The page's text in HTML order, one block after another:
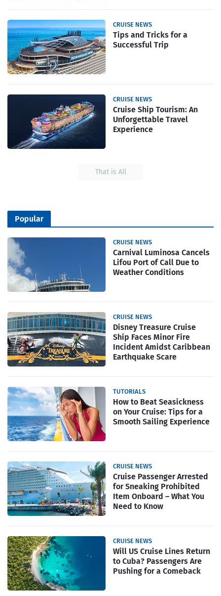
CRUISE NEWS
Tips and Tricks for a
Successful Trip
CRUISE NEWS
Cruise Ship Tourism: An
Unforgettable Travel
Experience
That is All
Popular
CRUISE NEWS
Carnival Luminosa Cancels
Lifou Port of Call Due to
Weather Conditions
CRUISE NEWS
Disney Treasure Cruise
Ship Faces Minor Fire
Incident Amidst Caribbean
Earthquake Scare
TUTORIALS
How to Beat Seasickness
on Your Cruise: Tips for a
Smooth Sailing Experience
CRUISE NEWS
Cruise Passenger Arrested
for Sneaking Prohibited
Item Onboard – What You
Need to Know
CRUISE NEWS
Will US Cruise Lines Return
to Cuba? Passengers Are
Pushing for a Comeback